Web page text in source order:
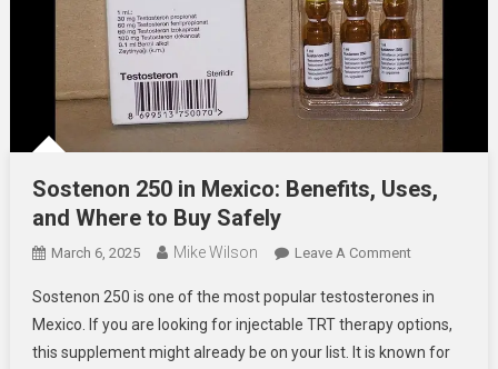
Sostenon 250 in Mexico: Benefits, Uses,
and Where to Buy Safely
March 6, 2025 Mike Wilson Leave A CommentOn
250
In
Mexico:
Sostenon 250 is one of the most popular testosterones in
Mexico. If you are looking for injectable TRT therapy options,
this supplement might already be on your list. It is known for